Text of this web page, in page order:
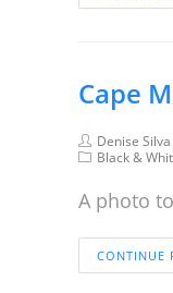
Cape
Denise Silva
Black &
A photo
CONTINUE